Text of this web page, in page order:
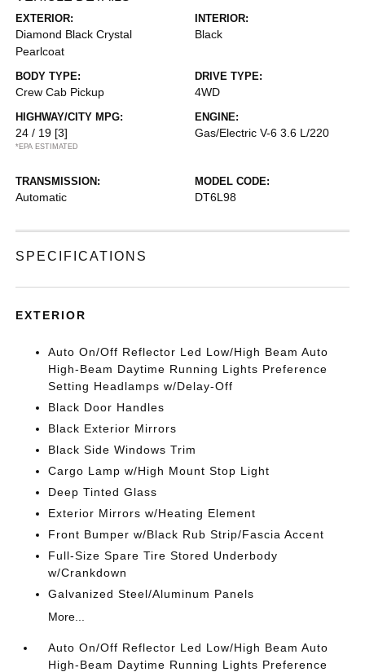
EXTERIOR:
Diamond Black Crystal
Pearlcoat
INTERIOR:
Black
BODY TYPE:
Crew Cab Pickup
DRIVE TYPE:
4WD
HIGHWAY/CITY MPG:
24 / 19 [3]
*EPA ESTIMATED
ENGINE:
Gas/Electric V-6 3.6 L/220
TRANSMISSION:
Automatic
MODEL CODE:
DT6L98
SPECIFICATIONS
EXTERIOR
Auto On/Off Reflector Led Low/High Beam Auto
High-Beam Daytime Running Lights Preference
Setting Headlamps w/Delay-Off
Black Door Handles
Black Exterior Mirrors
Black Side Windows Trim
Cargo Lamp w/High Mount Stop Light
Deep Tinted Glass
Exterior Mirrors w/Heating Element
Front Bumper w/Black Rub Strip/Fascia Accent
Full-Size Spare Tire Stored Underbody
w/Crankdown
Galvanized Steel/Aluminum Panels
More...
Auto On/Off Reflector Led Low/High Beam Auto
High-Beam Daytime Running Lights Preference